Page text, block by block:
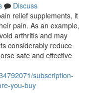
Discuss
relief supplements, it
pain. As an example,
arthritis and may
considerably reduce
safe and effective
subscription-
you-buy